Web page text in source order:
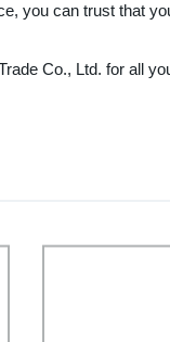
you can trust that
Co., Ltd. for all